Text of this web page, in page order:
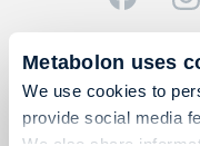
Metabolon uses
We use cookies to
provide social media
Privacy Policy
For Research